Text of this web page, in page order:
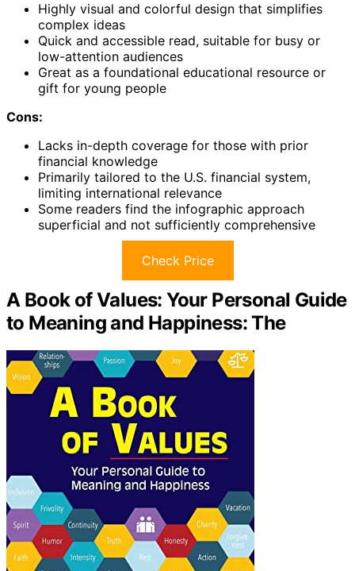
Highly visual and colorful design that simplifies
complex ideas
Quick and accessible read, suitable for busy or
low-attention audiences
Great as a foundational educational resource or
gift for young people
Cons:
Lacks in-depth coverage for those with prior
financial knowledge
Primarily tailored to the U.S. financial system,
limiting international relevance
Some readers find the infographic approach
superficial and not sufficiently comprehensive
Check Price
A Book of Values: Your Personal Guide
to Meaning and Happiness: The